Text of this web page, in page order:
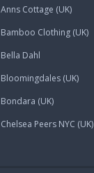
Anns Cottage (UK)
Bamboo Clothing (UK)
Bella Dahl
Bloomingdales (UK)
Bondara (UK)
Chelsea Peers NYC (UK)